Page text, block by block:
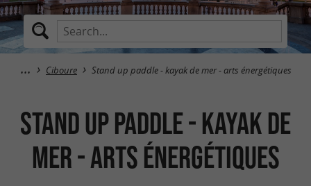
Ciboure Stand up paddle - kayak de mer - arts énergétiques
Stand up paddle - kayak de
mer - arts énergétiques